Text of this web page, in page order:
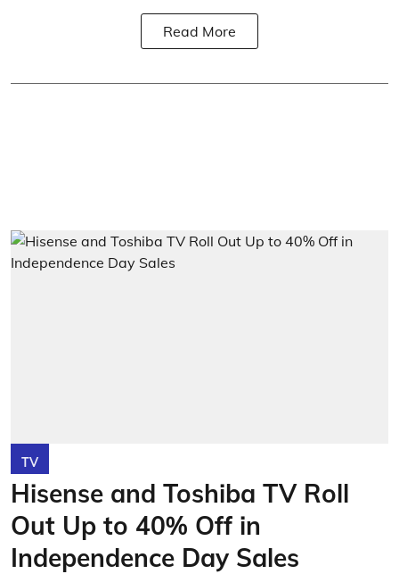
Read More
TV
Hisense and Toshiba TV Roll
Out Up to 40% Off in
Independence Day Sales